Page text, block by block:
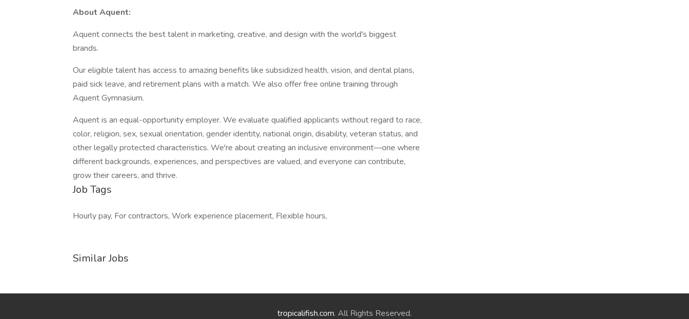
About Aquent:
Aquent connects the best talent in marketing, creative, and design with the world's biggest
brands.
Our eligible talent has access to amazing benefits like subsidized health, vision, and dental plans,
paid sick leave, and retirement plans with a match. We also offer free online training through
Aquent Gymnasium.
Aquent is an equal-opportunity employer. We evaluate qualified applicants without regard to race,
color, religion, sex, sexual orientation, gender identity, national origin, disability, veteran status, and
other legally protected characteristics. We're about creating an inclusive environment—one where
different backgrounds, experiences, and perspectives are valued, and everyone can contribute,
grow their careers, and thrive.
Job Tags
Hourly pay, For contractors, Work experience placement, Flexible hours,
Similar Jobs
tropicalifish.com. All Rights Reserved.